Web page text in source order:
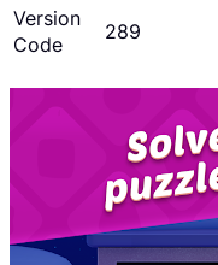
Version
Code
289